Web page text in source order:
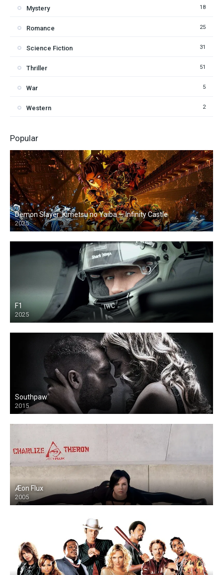
Mystery 18
Romance 25
Science Fiction 31
Thriller 51
War 5
Western 2
Popular
Demon Slayer: Kimetsu no Yaiba — Infinity Castle
2025
F1
2025
Southpaw
2015
Æon Flux
2005